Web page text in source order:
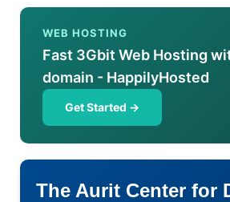
WEB HOSTING
Fast 3Gbit Web Hosting
domain - HappilyHosted
Get Started →
The Aurit Center for